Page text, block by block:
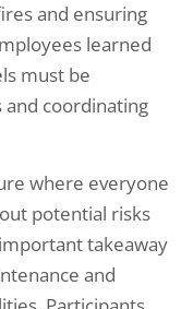
and ensuring
learned
must be
coordinating
where everyone
potential risks
takeaway
and